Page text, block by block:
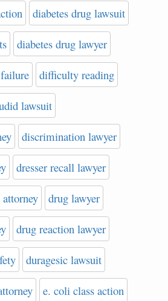
diabetes drug lawsuit
diabetes drug lawyer
difficulty reading
lawsuit
discrimination lawyer
dresser recall lawyer
drug lawyer
drug reaction lawyer
duragesic lawsuit
e. coli class action